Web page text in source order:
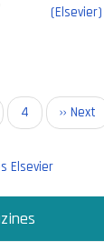
(Elsevier)
Page
4
Next
page
›› Next
Elsevier